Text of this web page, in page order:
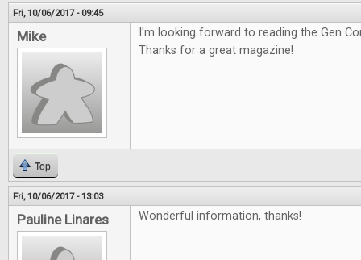
Fri, 10/06/2017 - 09:45
Mike
I'm looking forward to reading the Gen
Thanks for a great magazine!
Top
Fri, 10/06/2017 - 13:03
Pauline Linares Wonderful information, thanks!